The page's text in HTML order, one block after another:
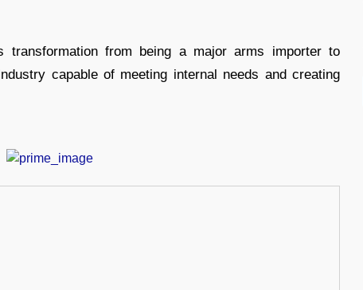
transformation from being a major arms importer to
capable of meeting internal needs and creating